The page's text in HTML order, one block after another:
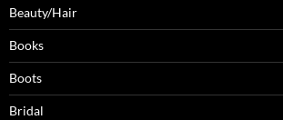
Beauty/Hair
Books
Boots
Bridal